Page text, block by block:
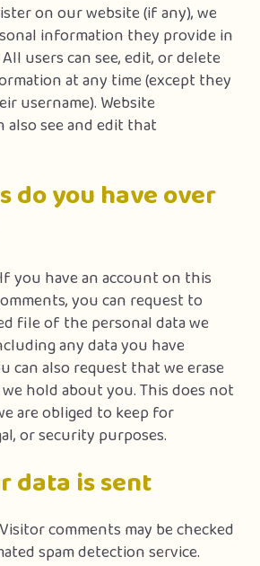
on our website (if any), we
information they provide in
users can see, edit, or delete
at any time (except they
username). Website
also see and edit that
do you have over
If you have an account on this
you can request to
file of the personal data we
any data you have
can also request that we erase
hold about you. This does not
are obliged to keep for
or security purposes.
data is sent
Visitor comments may be checked
spam detection service.